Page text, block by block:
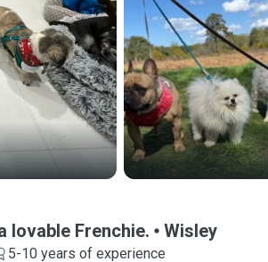
lovable Frenchie. Wisley
5-10 years of experience